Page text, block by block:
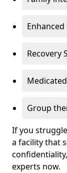
Recovery
Group
If you
a facility that
experts now.